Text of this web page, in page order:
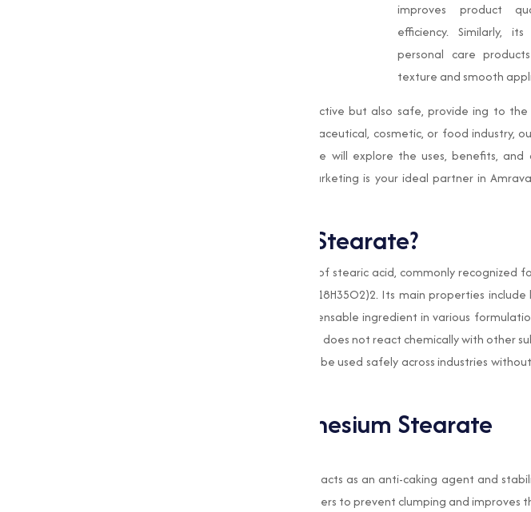
improves product
efficiency. Similarly,
personal care
texture and smooth
is not only effective but also safe, provide ing to
customers. Whether you are in the pharmaceutical, cosmetic, or food industry,
meet your specific needs. In this blog, we will explore the uses, benefits,
Stearate while discussing why Muqeet Marketing is your ideal partner in
What is Magnesium Stearate?
is a magnesium salt of stearic acid, commonly recognized
texture. It is chemically denoted as Mg(C18H35O2)2. Its main properties
stabilizing capabilities, making it an indispensable ingredient in various
appreciated for its inert nature, meaning it does not react chemically with other
can be used safely across industries
Applications of Magnesium Stearate
In the food industry, Magnesium Stearate acts as an anti-caking agent and
mixes, dry food products, and baking powders to prevent clumping and improves